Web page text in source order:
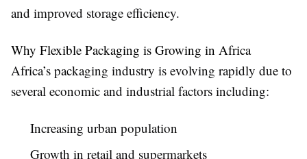
and improved storage efficiency.
Why Flexible Packaging is Growing in Africa
Africa’s packaging industry is evolving rapidly due to
several economic and industrial factors including:
Increasing urban population
Growth in retail and supermarkets